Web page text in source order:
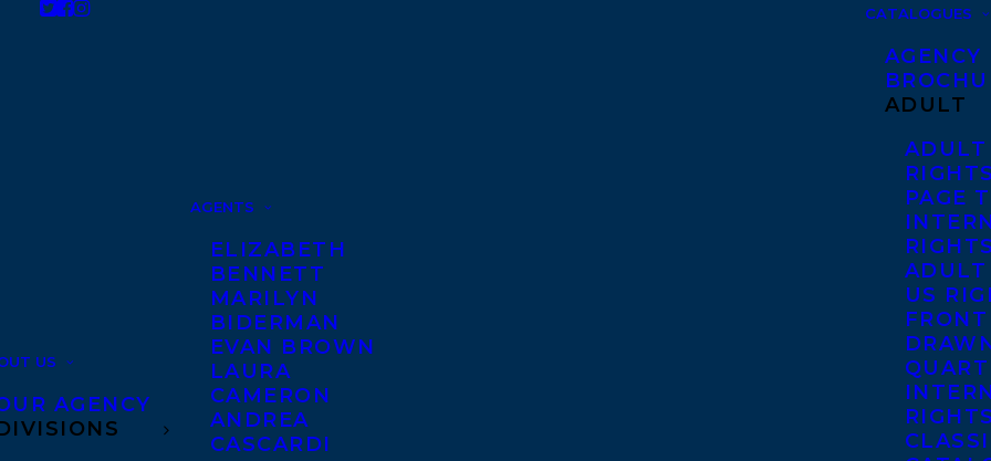
US
AGENCY
AGENTS
ELIZABETH
BENNETT
MARILYN
BIDERMAN
EVAN BROWN
LAURA
CAMERON
ANDREA
CASCARDI
CATALOGUES
AGENCY
ADULT
ADULT
PAGE
ADULT
US